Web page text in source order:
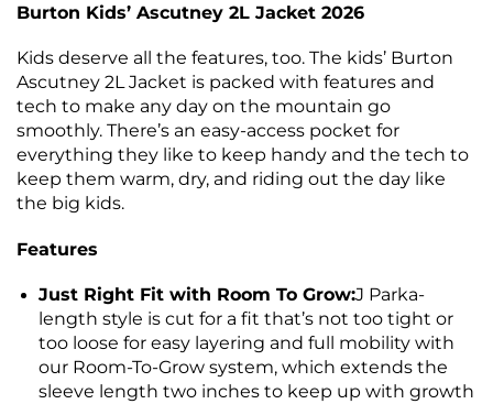
Burton Kids’ Ascutney 2L Jacket 2026
Kids deserve all the features, too. The kids’ Burton
Ascutney 2L Jacket is packed with features and
tech to make any day on the mountain go
smoothly. There’s an easy-access pocket for
everything they like to keep handy and the tech to
keep them warm, dry, and riding out the day like
the big kids.
Features
Just Right Fit with Room To Grow:J Parka-
length style is cut for a fit that’s not too tight or
too loose for easy layering and full mobility with
our Room-To-Grow system, which extends the
sleeve length two inches to keep up with growth